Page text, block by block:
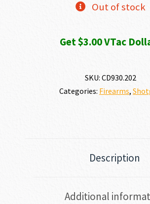
Out of stock
Get $3.00 VTac
SKU: CD930.202
Categories: Firearms,
Description
Additional